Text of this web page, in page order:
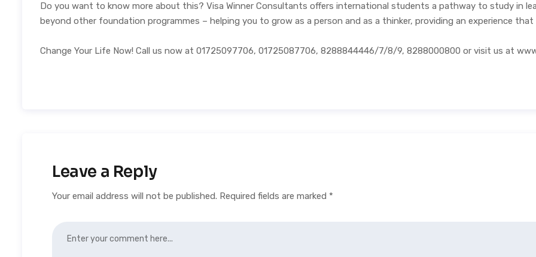
Do you want to know more about this? Visa Winner Consultants offers international students a pathway to study in
beyond other foundation programmes – helping you to grow as a person and as a thinker, providing an experience
Change Your Life Now! Call us now at 01725097706, 01725087706, 8288844446/7/8/9, 8288000800 or visit us at
Leave a Reply
Your email address will not be published. Required fields are marked *